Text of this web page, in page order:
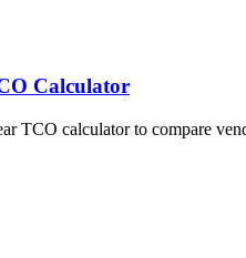
Calculator
TCO calculator to compare